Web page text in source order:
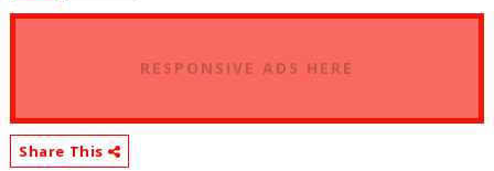
RESPONSIVE ADS HERE
Share This